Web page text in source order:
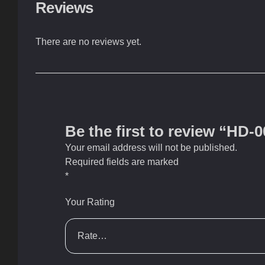
Reviews
There are no reviews yet.
Be the first to review “HD-
Your email address will not be published.
Required fields are marked
*
Your Rating